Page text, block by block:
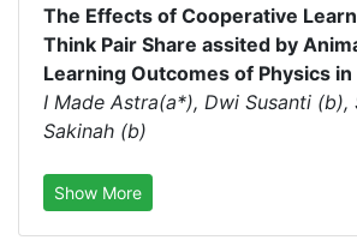
The Effects of Cooperative
Think Pair Share assited by
Learning Outcomes of Physics in
I Made Astra(a*), Dwi Susanti (b),
Sakinah (b)
Show More